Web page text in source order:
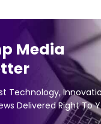
Media
Technology,
Delivered Right To